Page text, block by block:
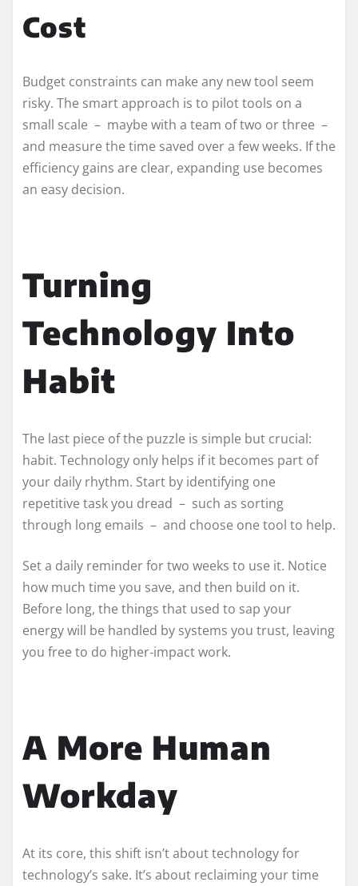
Cost
Budget constraints can make any new tool seem
risky. The smart approach is to pilot tools on a
small scale – maybe with a team of two or three –
and measure the time saved over a few weeks. If the
efficiency gains are clear, expanding use becomes
an easy decision.
Turning
Technology Into
Habit
The last piece of the puzzle is simple but crucial:
habit. Technology only helps if it becomes part of
your daily rhythm. Start by identifying one
repetitive task you dread – such as sorting
through long emails – and choose one tool to help.
Set a daily reminder for two weeks to use it. Notice
how much time you save, and then build on it.
Before long, the things that used to sap your
energy will be handled by systems you trust, leaving
you free to do higher‑impact work.
A More Human
Workday
At its core, this shift isn’t about technology for
technology’s sake. It’s about reclaiming your time